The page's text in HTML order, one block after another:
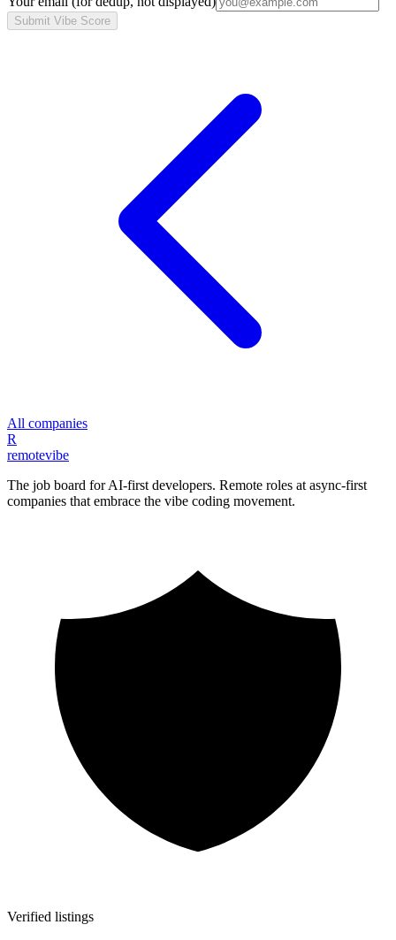
Submit Vibe Score
All companies
R
remotevibe
The job board for AI-first developers. Remote roles at async-first
companies that embrace the vibe coding movement.
Verified listings